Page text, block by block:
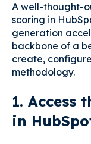
A well-thought-
scoring in
generation
backbone of a
create,
methodology.
1. Access
in